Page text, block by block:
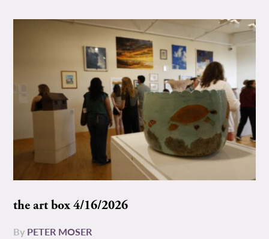
the art box 4/16/2026
By PETER MOSER